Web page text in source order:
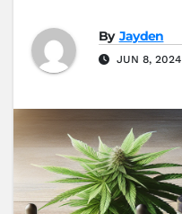
By Jayden
JUN 8, 2024